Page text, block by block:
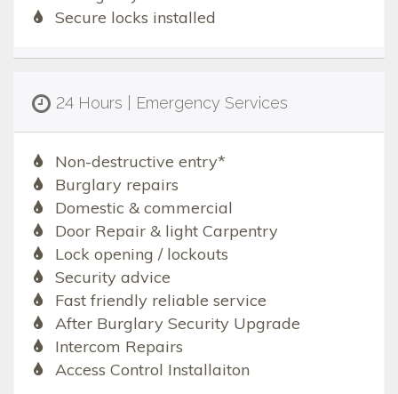
Secure locks installed
24 Hours | Emergency Services
Non-destructive entry*
Burglary repairs
Domestic & commercial
Door Repair & light Carpentry
Lock opening / lockouts
Security advice
Fast friendly reliable service
After Burglary Security Upgrade
Intercom Repairs
Access Control Installaiton